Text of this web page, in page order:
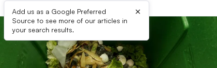
Add us as a Google Preferred
Source to see more of our articles in
your search results.
×